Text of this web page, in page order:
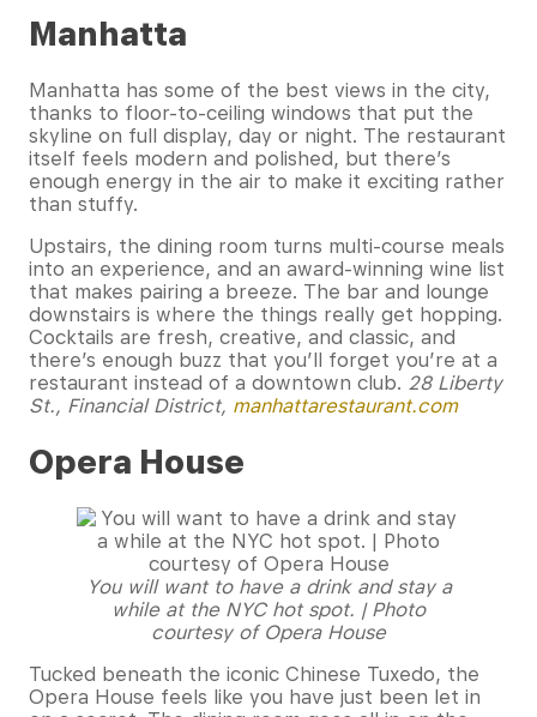
Manhatta
Manhatta has some of the best views in the city,
thanks to floor-to-ceiling windows that put the
skyline on full display, day or night. The restaurant
itself feels modern and polished, but there’s
enough energy in the air to make it exciting rather
than stuffy.
Upstairs, the dining room turns multi-course meals
into an experience, and an award-winning wine list
that makes pairing a breeze. The bar and lounge
downstairs is where the things really get hopping.
Cocktails are fresh, creative, and classic, and
there’s enough buzz that you’ll forget you’re at a
restaurant instead of a downtown club. 28 Liberty
St., Financial District, manhattarestaurant.com
Opera House
You will want to have a drink and stay a
while at the NYC hot spot. | Photo
courtesy of Opera House
Tucked beneath the iconic Chinese Tuxedo, the
Opera House feels like you have just been let in